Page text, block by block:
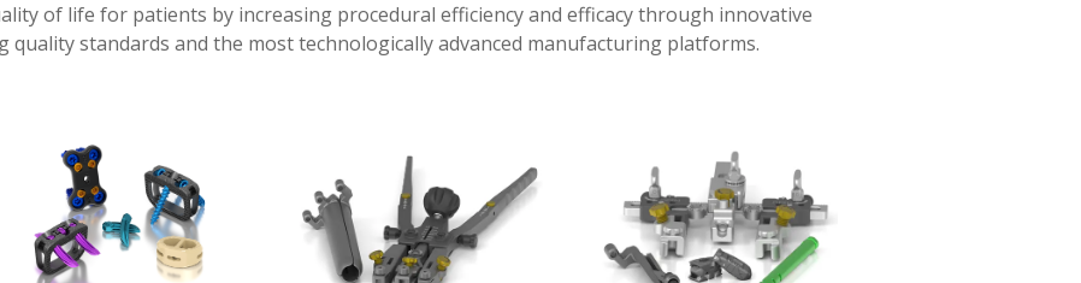
of life for patients by increasing procedural efficiency and efficacy through innovative
quality standards and the most technologically advanced manufacturing platforms.